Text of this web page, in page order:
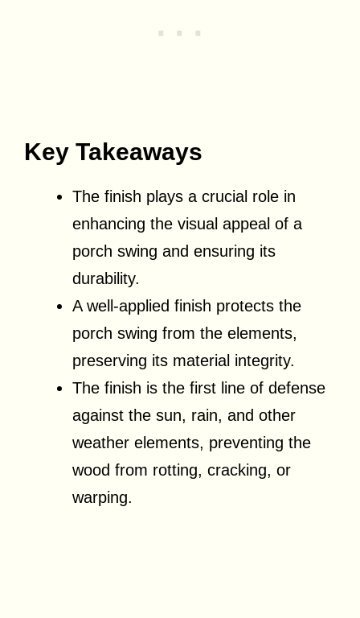
Key Takeaways
The finish plays a crucial role in
enhancing the visual appeal of a
porch swing and ensuring its
durability.
A well-applied finish protects the
porch swing from the elements,
preserving its material integrity.
The finish is the first line of defense
against the sun, rain, and other
weather elements, preventing the
wood from rotting, cracking, or
warping.